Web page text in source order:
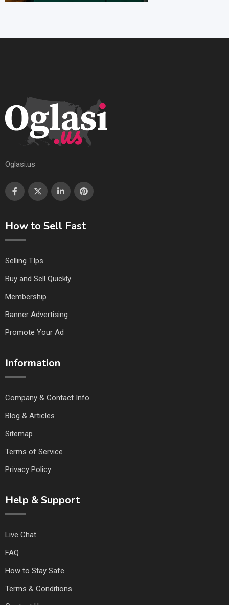
Oglasi.us
How to Sell Fast
Selling TIps
Buy and Sell Quickly
Membership
Banner Advertising
Promote Your Ad
Information
Company & Contact Info
Blog & Articles
Sitemap
Terms of Service
Privacy Policy
Help & Support
Live Chat
FAQ
How to Stay Safe
Terms & Conditions